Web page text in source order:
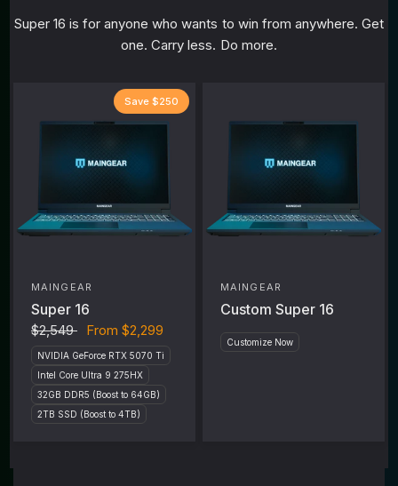
Super 16 is for anyone who wants to win from anywhere. Get
one. Carry less. Do more.
Save $250
MAINGEAR
Super 16
$2,549 From $2,299
NVIDIA GeForce RTX 5070 Ti
Intel Core Ultra 9 275HX
32GB DDR5 (Boost to 64GB)
2TB SSD (Boost to 4TB)
MAINGEAR
Custom Super 16
Customize Now